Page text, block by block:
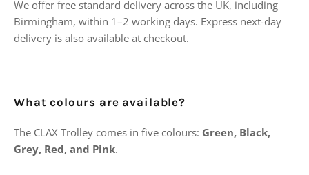
We offer free standard delivery across the UK, including
Birmingham, within 1–2 working days. Express next-day
delivery is also available at checkout.
What colours are available?
The CLAX Trolley comes in five colours: Green, Black,
Grey, Red, and Pink.